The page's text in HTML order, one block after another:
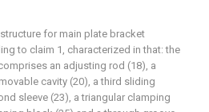
for main plate bracket
to claim 1, characterized in that: the
an adjusting rod (18), a
cavity (20), a third sliding
sleeve (23), a triangular clamping